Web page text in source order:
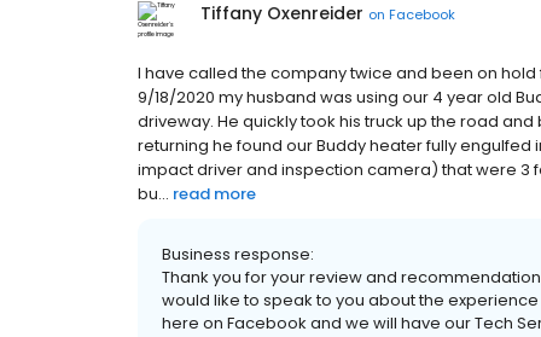
Tiffany Oxenreider on Facebook
I have called the company twice and been on
9/18/2020 my husband was using our 4 year old
driveway. He quickly took his truck up the road
returning he found our Buddy heater fully
impact driver and inspection camera) that were 3
bu... read more
Business response:
Thank you for your review and
would like to speak to you about the
here on Facebook and we will have our Tech